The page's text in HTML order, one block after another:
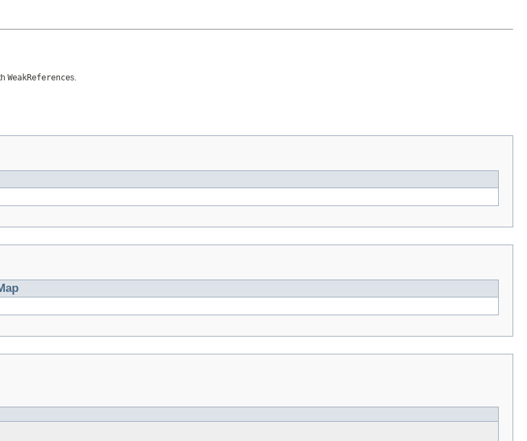
WeakReferences.